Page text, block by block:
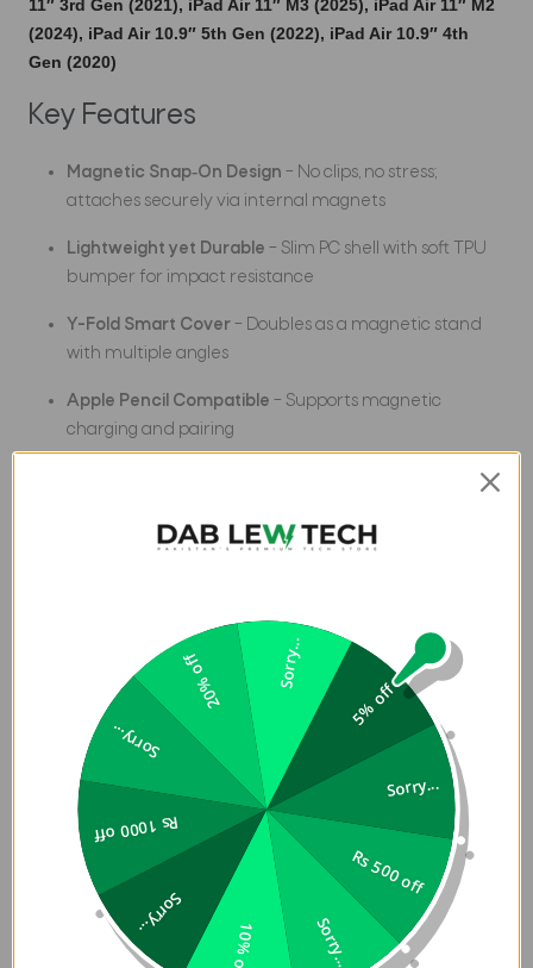
11″ 3rd Gen (2021), iPad Air 11″ M3 (2025), iPad Air 11″ M2
(2024), iPad Air 10.9″ 5th Gen (2022), iPad Air 10.9″ 4th
Gen (2020)
Key Features
Magnetic Snap‑On Design – No clips, no stress;
attaches securely via internal magnets
Lightweight yet Durable – Slim PC shell with soft TPU
bumper for impact resistance
Y-Fold Smart Cover– Doubles as a magnetic stand
with multiple angles
Apple Pencil Compatible – Supports magnetic
charging and pairing
Auto Sleep/Wake – Saves battery with intelligent
5% off
Sorry...
Rs 500 off
Sorry...
10% off
Sorry...
Rs 1000 off
Sorry...
20% off Sorry...